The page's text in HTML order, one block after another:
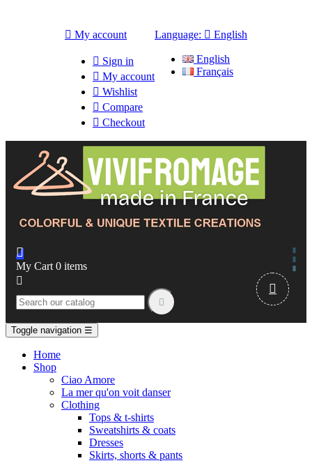
 My account
 Sign in
 My account
 Wishlist
 Compare
 Checkout
Language:  English
English
Français

My Cart 0 items



Toggle navigation ☰
Home
Shop
Ciao Amore
La mer qu'on voit danser
Clothing
Tops & t-shirts
Sweatshirts & coats
Dresses
Skirts, shorts & pants